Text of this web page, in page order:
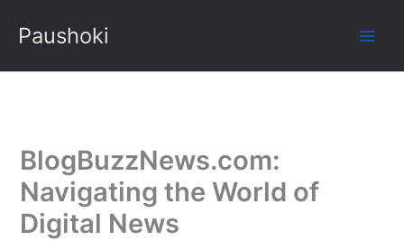
Paushoki
BlogBuzzNews.com:
Navigating the World of
Digital News